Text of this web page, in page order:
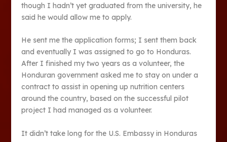
though I hadn’t yet graduated from the university, he
said he would allow me to apply.
He sent me the application forms; I sent them back
and eventually I was assigned to go to Honduras.
After I finished my two years as a volunteer, the
Honduran government asked me to stay on under a
contract to assist in opening up nutrition centers
around the country, based on the successful pilot
project I had managed as a volunteer.
It didn’t take long for the U.S. Embassy in Honduras